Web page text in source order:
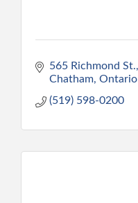
565 Richmond St.
Chatham Ontario
(519) 598-0200